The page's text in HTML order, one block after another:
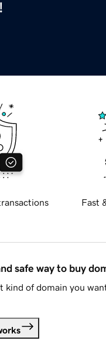
Fast
safe way to buy
kind of domain you